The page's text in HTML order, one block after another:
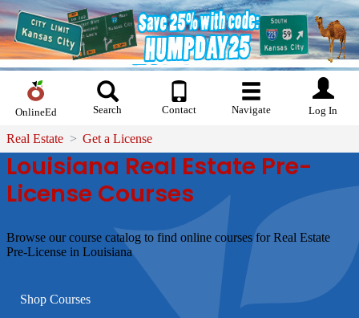
OnlineEd Search Contact Navigate Log In
Real Estate Get a License
Louisiana Real Estate Pre-
License Courses
Browse our course catalog to find online courses for Real Estate
Pre-License in Louisiana
Shop Courses